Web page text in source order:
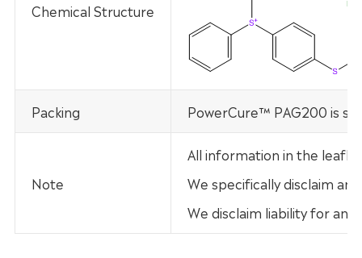
Chemical Structure
Packing PowerCure™ PAG200 is
Note
All information in the
We specifically disclaim
We disclaim liability for